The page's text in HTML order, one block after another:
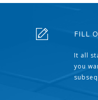
FILL
It all
you